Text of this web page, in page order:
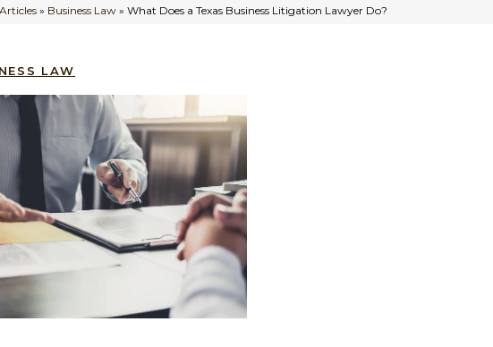
Articles» Business Law» What Does a Texas Business Litigation Lawyer Do?
LAW